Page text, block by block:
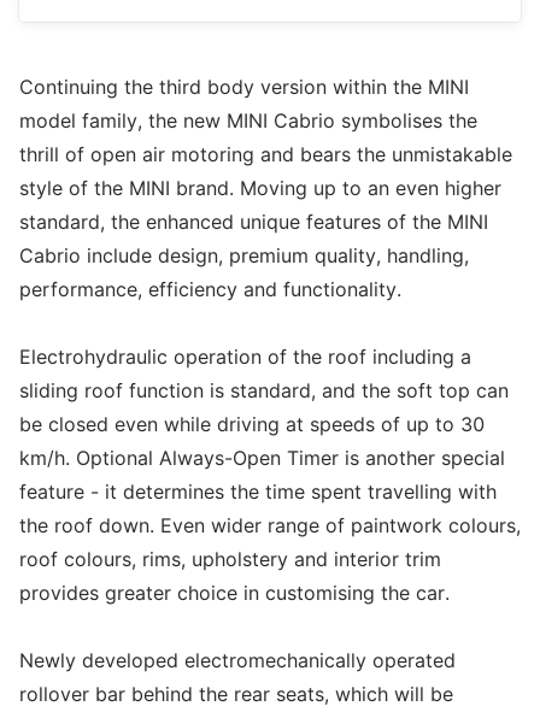
Continuing the third body version within the MINI
model family, the new MINI Cabrio symbolises the
thrill of open air motoring and bears the unmistakable
style of the MINI brand. Moving up to an even higher
standard, the enhanced unique features of the MINI
Cabrio include design, premium quality, handling,
performance, efficiency and functionality.
Electrohydraulic operation of the roof including a
sliding roof function is standard, and the soft top can
be closed even while driving at speeds of up to 30
km/h. Optional Always-Open Timer is another special
feature - it determines the time spent travelling with
the roof down. Even wider range of paintwork colours,
roof colours, rims, upholstery and interior trim
provides greater choice in customising the car.
Newly developed electromechanically operated
rollover bar behind the rear seats, which will be